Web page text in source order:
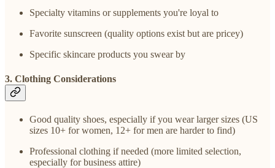
Specialty vitamins or supplements you're loyal to
Favorite sunscreen (quality options exist but are pricey)
Specific skincare products you swear by
3. Clothing Considerations
Good quality shoes, especially if you wear larger sizes (US
sizes 10+ for women, 12+ for men are harder to find)
Professional clothing if needed (more limited selection,
especially for business attire)